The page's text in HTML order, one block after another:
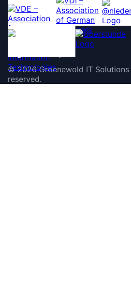
©2026 Groenewold IT Solutions
reserved.